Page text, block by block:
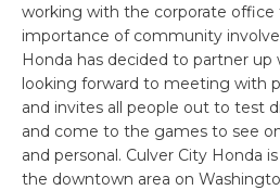
working with the corporate office
importance of community
Honda has decided to partner up
looking forward to meeting with
and invites all people out to test
and come to the games to see
and personal. Culver City Honda
the downtown area on